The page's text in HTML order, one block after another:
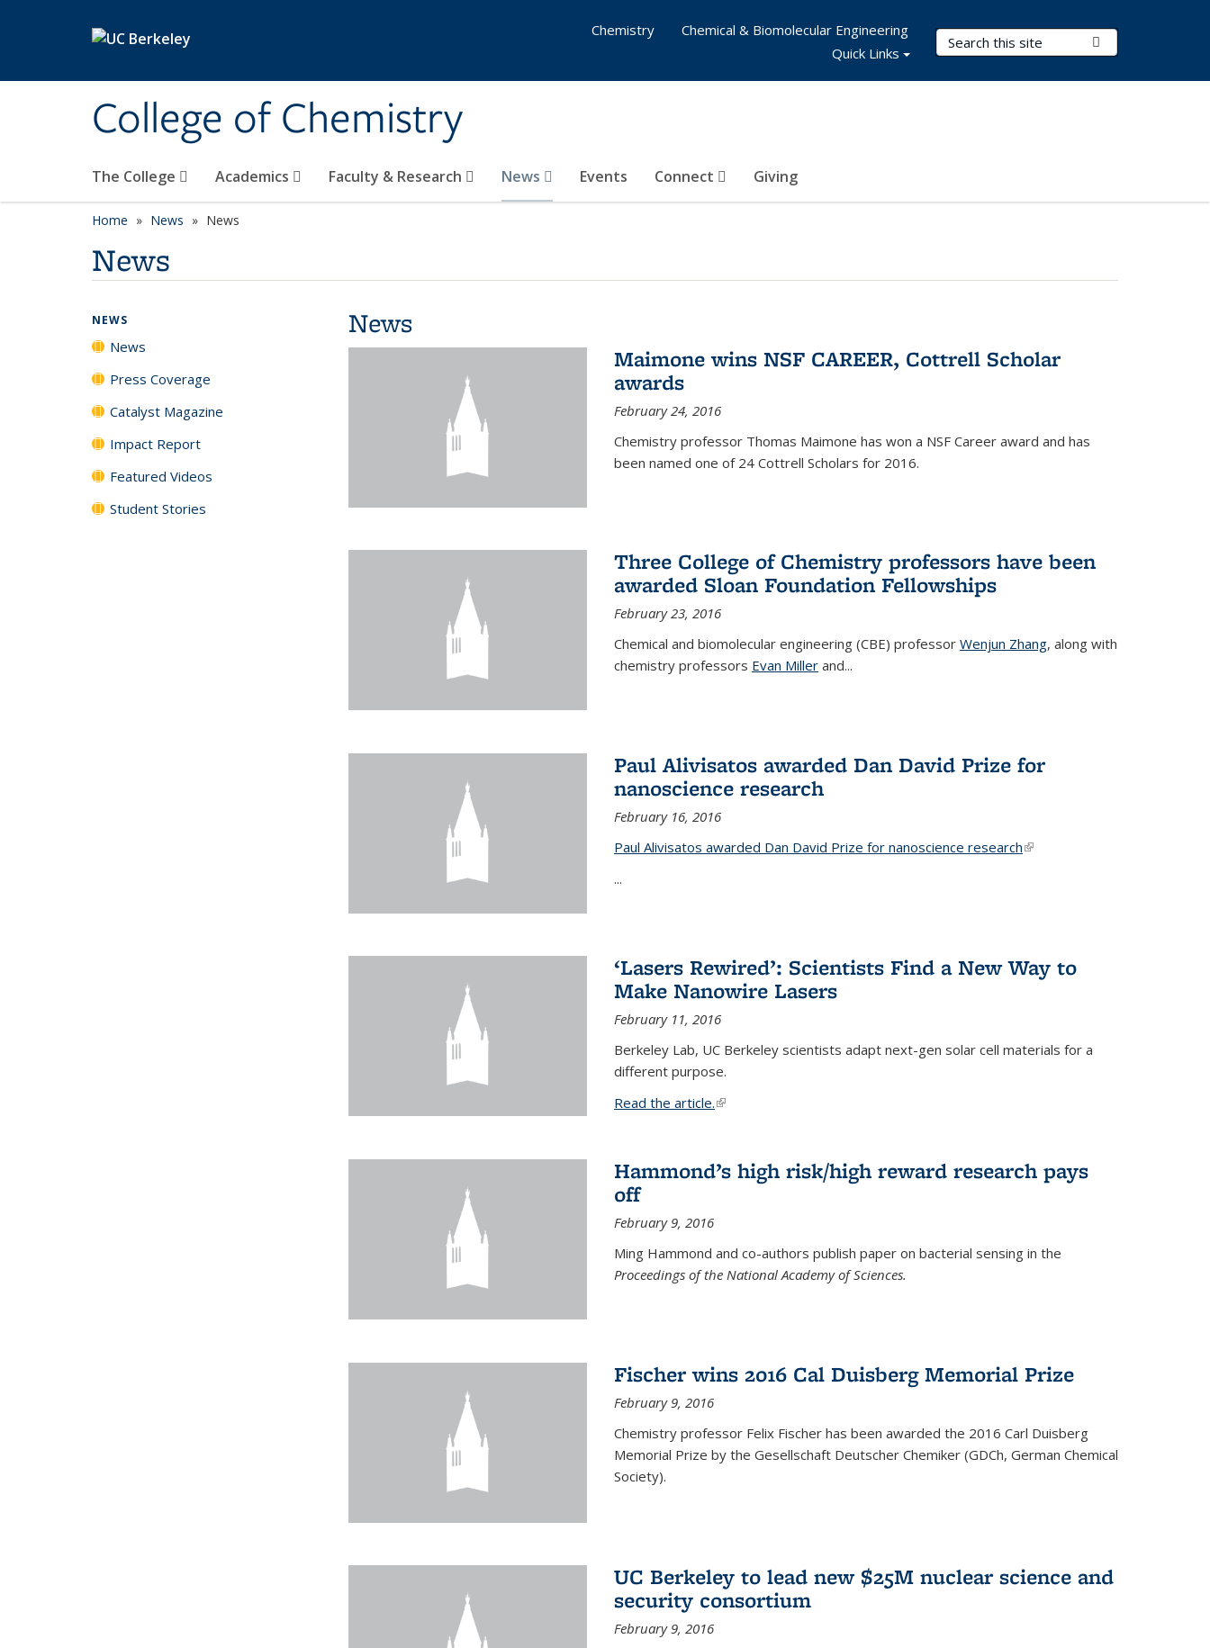
College of Chemistry
Search Terms
The College Academics Faculty & Research News Events Connect Giving
Chemistry
Chemical & Biomolecular Engineering
Quick Links
Home News News
News
News
Maimone wins NSF CAREER, Cottrell Scholar
awards
February 24, 2016
Chemistry professor Thomas Maimone has won a NSF Career award and has
been named one of 24 Cottrell Scholars for 2016.
Three College of Chemistry professors have been
awarded Sloan Foundation Fellowships
February 23, 2016
Chemical and biomolecular engineering (CBE) professor Wenjun Zhang, along with
chemistry professors Evan Millerand...
Paul Alivisatos awarded Dan David Prize for
nanoscience research
February 16, 2016
Paul Alivisatos awarded Dan David Prize for nanoscience research(link is external)
...
‘Lasers Rewired’: Scientists Find a New Way to
Make Nanowire Lasers
February 11, 2016
Berkeley Lab, UC Berkeley scientists adapt next-gen solar cell materials for a
different purpose.
Read the article.(link is external)
Hammond’s high risk/high reward research pays
off
February 9, 2016
Ming Hammond and co-authors publish paper on bacterial sensing in the
Proceedings of the National Academy of Sciences.
Fischer wins 2016 Cal Duisberg Memorial Prize
February 9, 2016
Chemistry professor Felix Fischer has been awarded the 2016 Carl Duisberg
Memorial Prize by the Gesellschaft Deutscher Chemiker (GDCh, German Chemical
Society).
UC Berkeley to lead new $25M nuclear science and
security consortium
February 9, 2016
NEWS
News
Press Coverage
Catalyst Magazine
Impact Report
Featured Videos
Student Stories